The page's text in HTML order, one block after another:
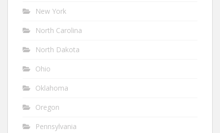
New York
North Carolina
North Dakota
Ohio
Oklahoma
Oregon
Pennsylvania